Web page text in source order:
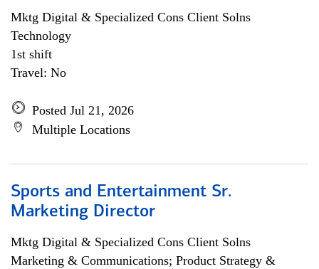
Mktg Digital & Specialized Cons Client Solns
Technology
1st shift
Travel: No
Posted Jul 21, 2026
Multiple Locations
Sports and Entertainment Sr.
Marketing Director
Mktg Digital & Specialized Cons Client Solns
Marketing & Communications; Product Strategy &